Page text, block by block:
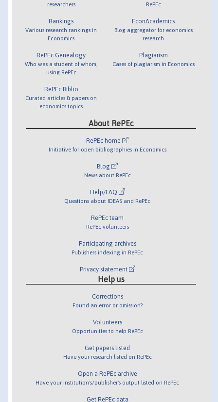
researchers
Rankings
Various research rankings in
Economics
RePEc Genealogy
Who was a student of whom,
using RePEc
RePEc Biblio
Curated articles & papers on
economics topics
RePEc
EconAcademics
Blog aggregator for economics
research
Plagiarism
Cases of plagiarism in Economics
About RePEc
RePEc home
Initiative for open bibliographies in Economics
Blog
News about RePEc
Help/FAQ
Questions about IDEAS and RePEc
RePEc team
RePEc volunteers
Participating archives
Publishers indexing in RePEc
Privacy statement
Help us
Corrections
Found an error or omission?
Volunteers
Opportunities to help RePEc
Get papers listed
Have your research listed on RePEc
Open a RePEc archive
Have your institution's/publisher's output listed on RePEc
Get RePEc data